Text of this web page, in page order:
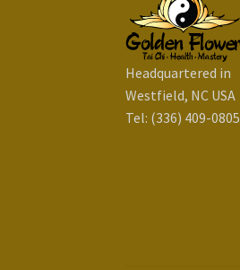
Headquartered in
Westfield, NC USA
Tel: (336) 409-0805